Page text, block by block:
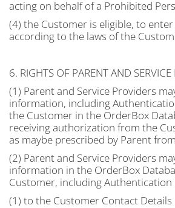
acting on behalf of a Prohibited
(4) the Customer is eligible, to
according to the laws of the
6. RIGHTS OF PARENT AND SERVICE
(1) Parent and Service Providers
information, including
the Customer in the OrderBox
receiving authorization from the
as maybe prescribed by Parent
(2) Parent and Service Providers
information in the OrderBox
Customer, including
(1) to the Customer Contact Details